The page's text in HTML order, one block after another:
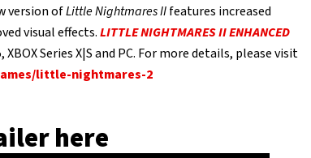
version ofLittle Nightmares IIfeatures increased
visual effects.LITTLE NIGHTMARES II ENHANCED
Series X|S and PC. For more details, please visit
little-nightmares-2
here